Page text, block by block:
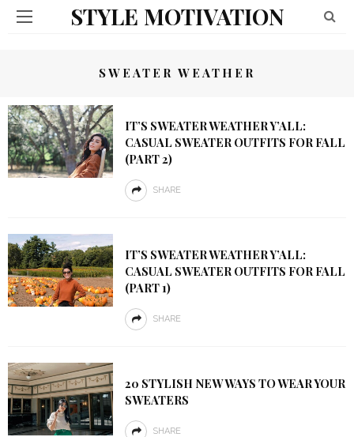
STYLE MOTIVATION
SWEATER WEATHER
IT’S SWEATER WEATHER Y’ALL:
CASUAL SWEATER OUTFITS FOR FALL
(PART 2)
SHARE
IT’S SWEATER WEATHER Y’ALL:
CASUAL SWEATER OUTFITS FOR FALL
(PART 1)
SHARE
20 STYLISH NEW WAYS TO WEAR YOUR
SWEATERS
SHARE